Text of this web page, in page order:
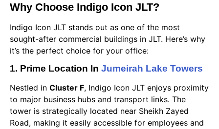
Why Choose Indigo Icon JLT?
Indigo Icon JLT stands out as one of the most
sought-after commercial buildings in JLT. Here’s why
it’s the perfect choice for your office:
1. Prime Location In Jumeirah Lake Towers
Nestled in Cluster F, Indigo Icon JLT enjoys proximity
to major business hubs and transport links. The
tower is strategically located near Sheikh Zayed
Road, making it easily accessible for employees and